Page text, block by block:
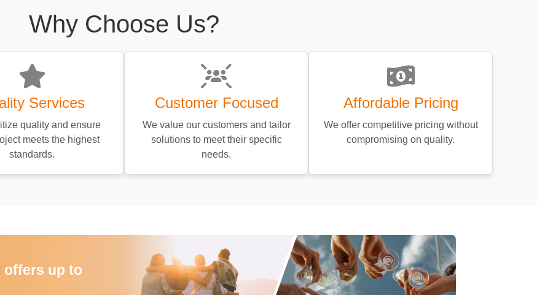
Why Choose Us?
Services
quality and ensure
meets the highest
standards.
Customer Focused
We value our customers and tailor
solutions to meet their specific
needs.
Affordable Pricing
We offer competitive pricing without
compromising on quality.
offers up to